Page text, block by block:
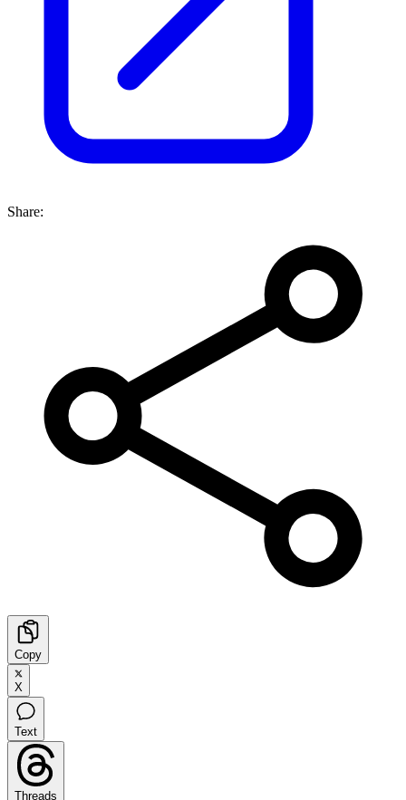
Share:
Copy
X
Text
Threads